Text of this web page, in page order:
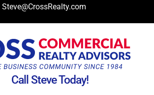
Steve@CrossRealty.com
Call Steve Today!